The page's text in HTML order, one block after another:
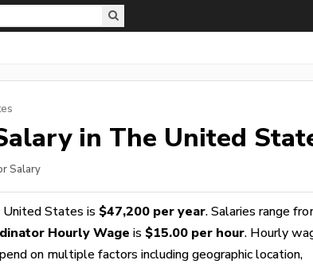
in The United
Salary
United States is $47,200 per year. Salaries range
Hourly Wage is $15.00 per hour. Hourly
on multiple factors including geographic location,